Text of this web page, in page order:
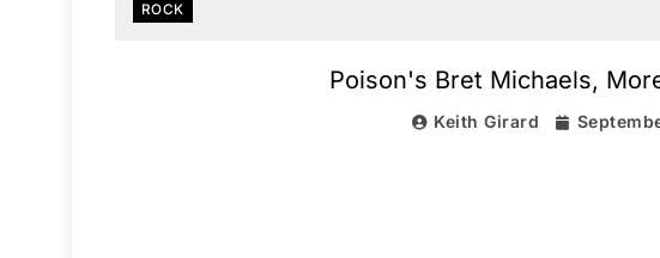
ROCK
Poison's Bret Michaels,
Keith Girard